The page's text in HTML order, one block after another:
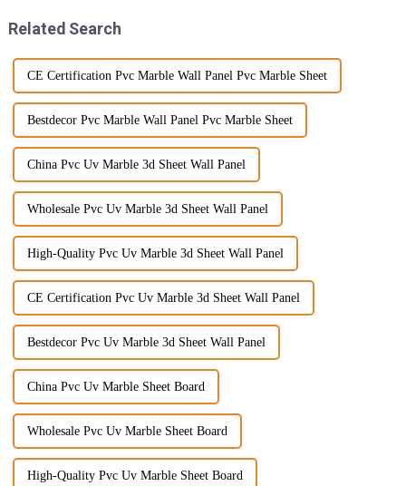
Related Search
CE Certification Pvc Marble Wall Panel Pvc Marble Sheet
Bestdecor Pvc Marble Wall Panel Pvc Marble Sheet
China Pvc Uv Marble 3d Sheet Wall Panel
Wholesale Pvc Uv Marble 3d Sheet Wall Panel
High-Quality Pvc Uv Marble 3d Sheet Wall Panel
CE Certification Pvc Uv Marble 3d Sheet Wall Panel
Bestdecor Pvc Uv Marble 3d Sheet Wall Panel
China Pvc Uv Marble Sheet Board
Wholesale Pvc Uv Marble Sheet Board
High-Quality Pvc Uv Marble Sheet Board